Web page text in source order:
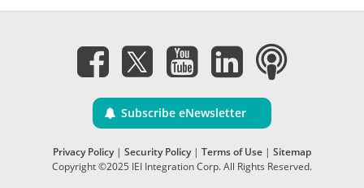
Subscribe eNewsletter
Privacy Policy| Security Policy| Terms of Use | Sitemap
Copyright ©2025 IEI Integration Corp. All Rights Reserved.